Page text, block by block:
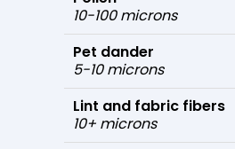
10-100 microns
Pet dander
5-10 microns
Lint and fabric fibers
10+ microns